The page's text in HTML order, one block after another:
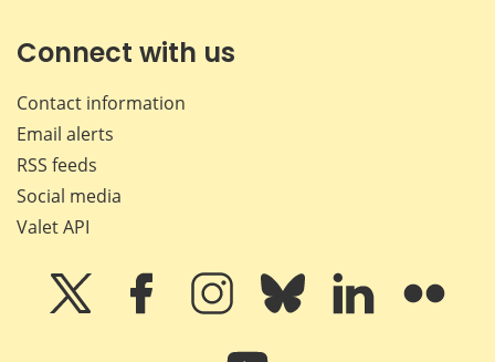
Connect with us
Contact information
Email alerts
RSS feeds
Social media
Valet API